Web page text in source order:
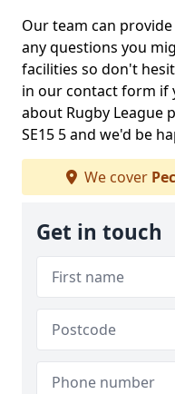
Our team can
any questions you
facilities so don't
in our contact form if
about Rugby League
SE15 5 and we'd be
We cover
Get in touch